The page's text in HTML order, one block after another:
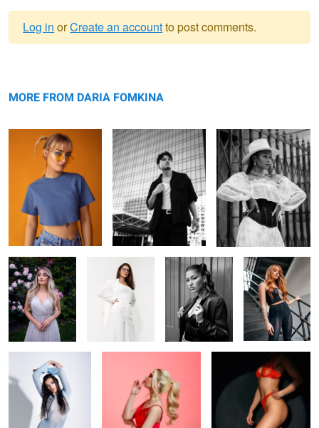
message
Log in orCreate an accountto post comments.
MORE FROM DARIA FOMKINA
1
In the garden Off-white Ana Foxy
Cold Venus Shhhh In the spotlight